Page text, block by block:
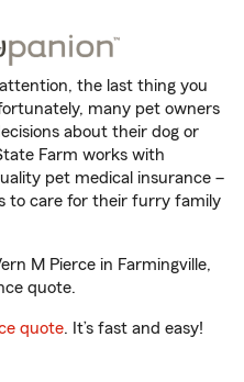
the last thing you
many pet owners
about their dog or
Farm works with
pet medical insurance –
to care for their furry family
M Pierce in Farmingville,
quote.
quote. It’s fast and easy!